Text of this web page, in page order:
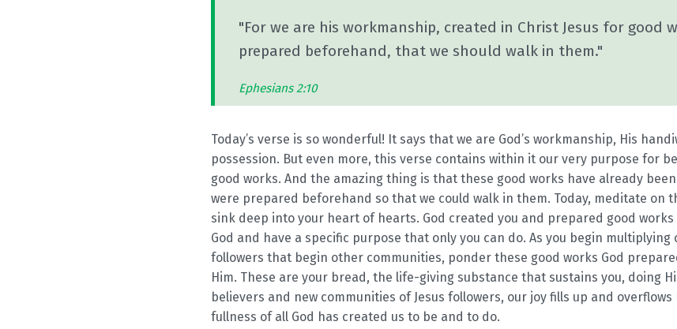
"For we are his workmanship, created in Christ Jesus for good
prepared beforehand, that we should walk in them."
Ephesians 2:10
Today’s verse is so wonderful! It says that we are God’s workmanship, His
possession. But even more, this verse contains within it our very purpose for
good works. And the amazing thing is that these good works have already
were prepared beforehand so that we could walk in them. Today, meditate on
sink deep into your heart of hearts. God created you and prepared good works
God and have a specific purpose that only you can do. As you begin multiplying
followers that begin other communities, ponder these good works God
Him. These are your bread, the life-giving substance that sustains you, doing
believers and new communities of Jesus followers, our joy fills up and
fullness of all God has created us to be and to do.